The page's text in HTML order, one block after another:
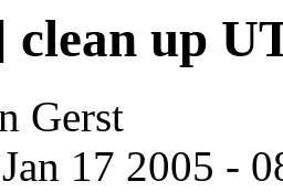
up
Gerst
17 2005 -